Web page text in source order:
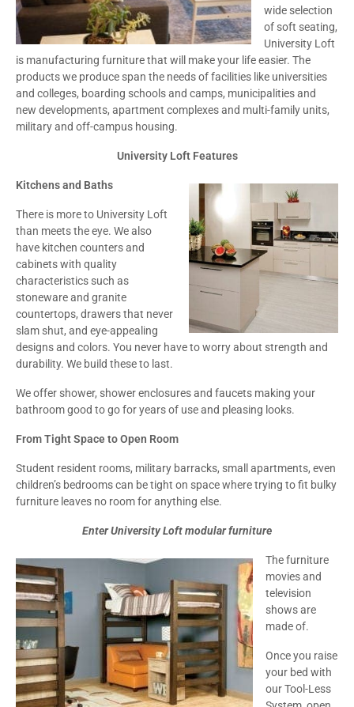
wide selection
of soft seating,
University Loft
is manufacturing furniture that will make your life easier. The
products we produce span the needs of facilities like universities
and colleges, boarding schools and camps, municipalities and
new developments, apartment complexes and multi-family units,
military and off-campus housing.
University Loft Features
Kitchens and Baths
There is more to University Loft
than meets the eye. We also
have kitchen counters and
cabinets with quality
characteristics such as
stoneware and granite
countertops, drawers that never
slam shut, and eye-appealing
designs and colors. You never have to worry about strength and
durability. We build these to last.
We offer shower, shower enclosures and faucets making your
bathroom good to go for years of use and pleasing looks.
From Tight Space to Open Room
Student resident rooms, military barracks, small apartments, even
children’s bedrooms can be tight on space where trying to fit bulky
furniture leaves no room for anything else.
Enter University Loft modular furniture
The furniture
movies and
television
shows are
made of.
Once you raise
your bed with
our Tool-Less